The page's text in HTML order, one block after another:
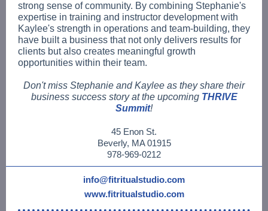
strong sense of community. By combining Stephanie's
expertise in training and instructor development with
Kaylee's strength in operations and team-building, they
have built a business that not only delivers results for
clients but also creates meaningful growth
opportunities within their team.
Don't miss Stephanie and Kaylee as they share their
business success story at the upcoming THRIVE
Summit!
45 Enon St.
Beverly, MA 01915
978-969-0212
info@fitritualstudio.com
www.fitritualstudio.com